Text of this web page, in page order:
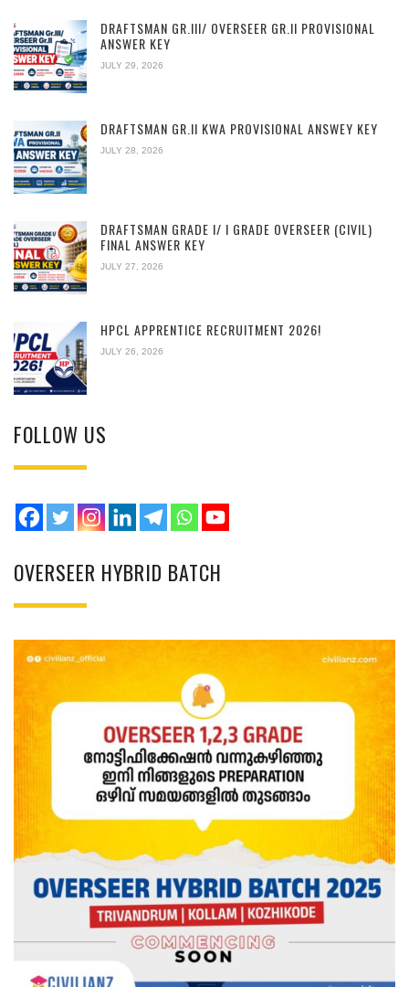
DRAFTSMAN GR.III/ OVERSEER GR.II PROVISIONAL
ANSWER KEY
JULY 29, 2026
DRAFTSMAN GR.II KWA PROVISIONAL ANSWEY KEY
JULY 28, 2026
DRAFTSMAN GRADE I/ I GRADE OVERSEER (CIVIL)
FINAL ANSWER KEY
JULY 27, 2026
HPCL APPRENTICE RECRUITMENT 2026!
JULY 26, 2026
FOLLOW US
OVERSEER HYBRID BATCH